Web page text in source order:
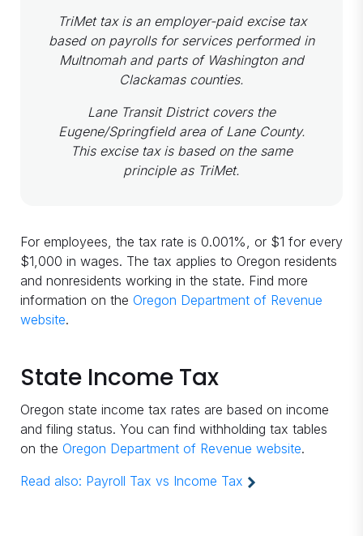
TriMet tax​ is an employer-paid excise tax
based on payrolls for services performed in
Multnomah and parts of Washington and
Clackamas counties.
Lane Transit District ​covers the
Eugene/Springfield area of Lane County.
This excise tax is based on the same
principle as TriMet.
For employees, the tax rate is 0.001%, or $1 for every
$1,000 in wages. The tax applies to Oregon residents
and nonresidents working in the state. Find more
information on the Oregon Department of Revenue
website.
State Income Tax
Oregon state income tax rates are based on income
and filing status. You can find withholding tax tables
on the Oregon Department of Revenue website.
Read also: Payroll Tax vs Income Tax